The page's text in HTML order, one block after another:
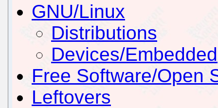
GNU/Linux
Distributions
Devices/Embedded
Free Software/Open
Leftovers